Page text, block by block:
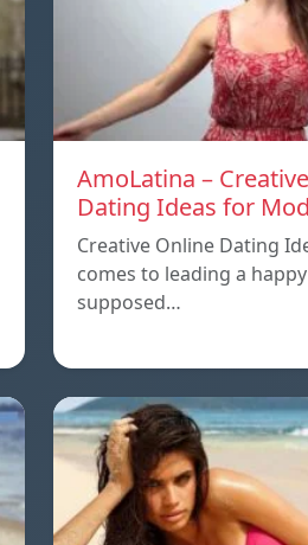
AmoLatina –
Dating Ideas for
Creative Online Dating
comes to leading a
supposed…